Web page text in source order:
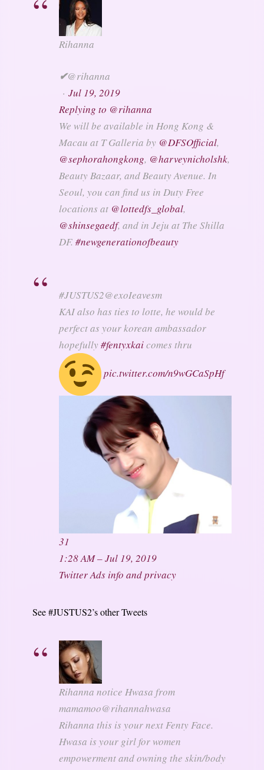
Rihanna
✔@rihanna
· Jul 19, 2019
Replying to @rihanna
We will be available in Hong Kong &
Macau at T Galleria by @DFSOfficial,
@sephorahongkong, @harveynicholshk,
Beauty Bazaar, and Beauty Avenue. In
Seoul, you can find us in Duty Free
locations at @lottedfs_global,
@shinsegaedf, and in Jeju at The Shilla
DF. #newgenerationofbeauty
#JUSTUS2@exoIeavesm
KAI also has ties to lotte, he would be
perfect as your korean ambassador
hopefully #fentyxkaicomes thru
pic.twitter.com/n9wGCaSpHf
31
1:28 AM – Jul 19, 2019
Twitter Ads info and privacy
See #JUSTUS2’s other Tweets
Rihanna notice Hwasa from
mamamoo@rihannahwasa
Rihanna this is your next Fenty Face.
Hwasa is your girl for women
empowerment and owning the skin/body